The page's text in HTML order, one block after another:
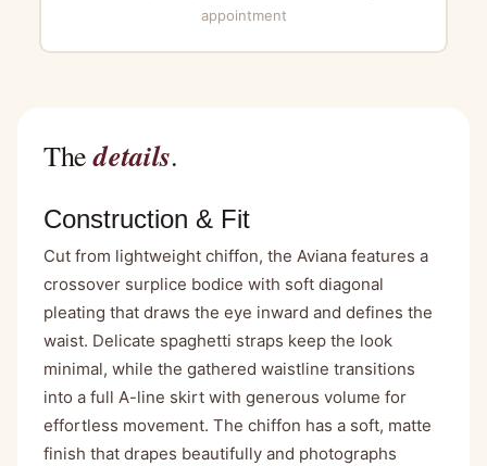
appointment
Thedetails.
Construction & Fit
Cut from lightweight chiffon, the Aviana features a
crossover surplice bodice with soft diagonal
pleating that draws the eye inward and defines the
waist. Delicate spaghetti straps keep the look
minimal, while the gathered waistline transitions
into a full A-line skirt with generous volume for
effortless movement. The chiffon has a soft, matte
finish that drapes beautifully and photographs